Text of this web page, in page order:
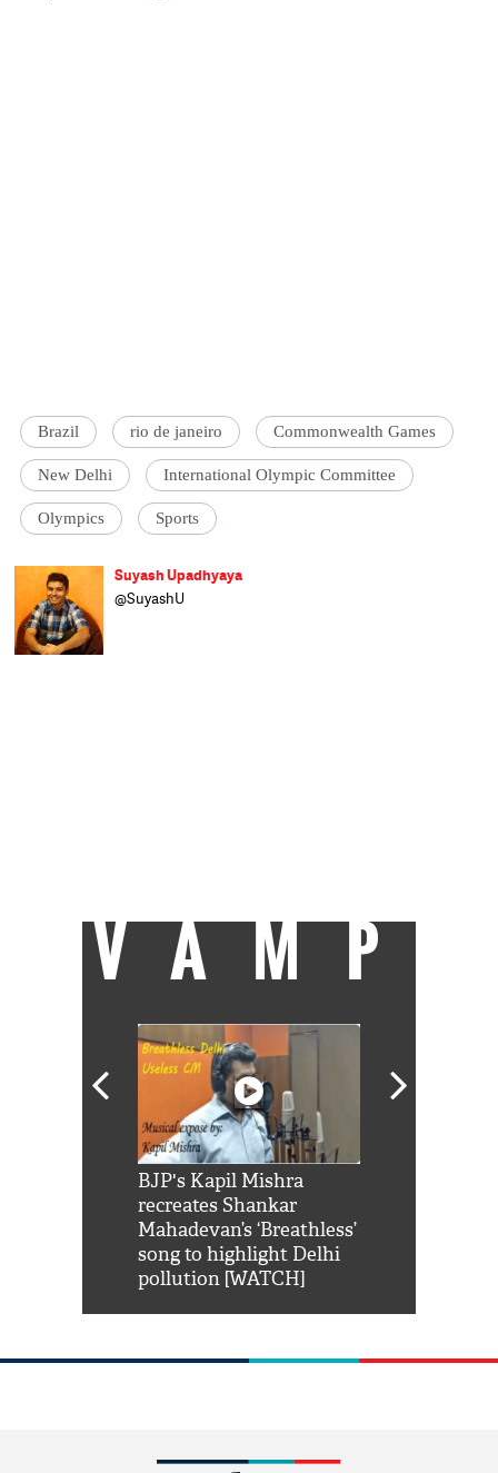
Brazil rio de janeiro Commonwealth Games
New Delhi International Olympic Committee
Olympics Sports
Suyash Upadhyaya
@SuyashU
VAMP
BJP's Kapil Mishra
recreates Shankar
Mahadevan’s ‘Breathless’
song to highlight Delhi
pollution [WATCH]